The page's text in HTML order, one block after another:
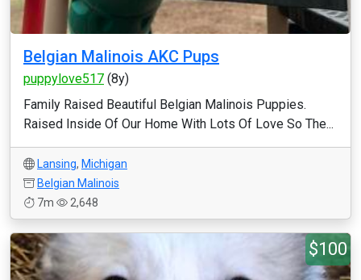
Belgian Malinois AKC Pups
puppylove517 (8y)
Family Raised Beautiful Belgian Malinois Puppies.
Raised Inside Of Our Home With Lots Of Love So The...
Lansing, Michigan
Belgian Malinois
7m
2,648
$100